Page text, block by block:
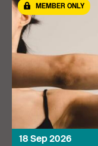
18 Sep 2026
MEMBER ONLY